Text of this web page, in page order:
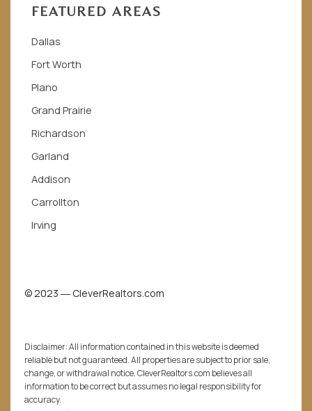
FEATURED AREAS
Dallas
Fort Worth
Plano
Grand Prairie
Richardson
Garland
Addison
Carrollton
Irving
© 2023 ― CleverRealtors.com
Disclaimer: All information contained in this website is deemed
reliable but not guaranteed. All properties are subject to prior sale,
change, or withdrawal notice. CleverRealtors.com believes all
information to be correct but assumes no legal responsibility for
accuracy.